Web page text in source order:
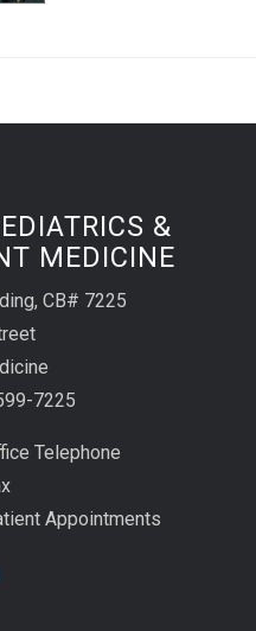
&
MEDICINE
CB# 7225
7225
Telephone
Appointments